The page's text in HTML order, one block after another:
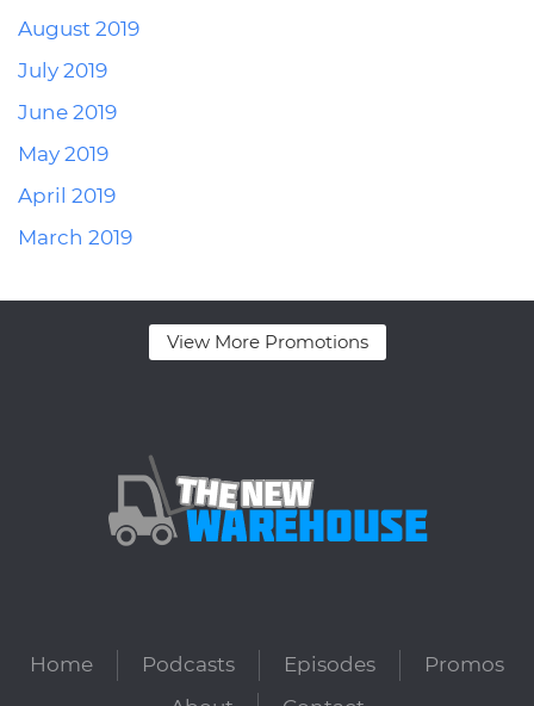
August 2019
July 2019
June 2019
May 2019
April 2019
March 2019
View More Promotions
Home Podcasts Episodes
Promos